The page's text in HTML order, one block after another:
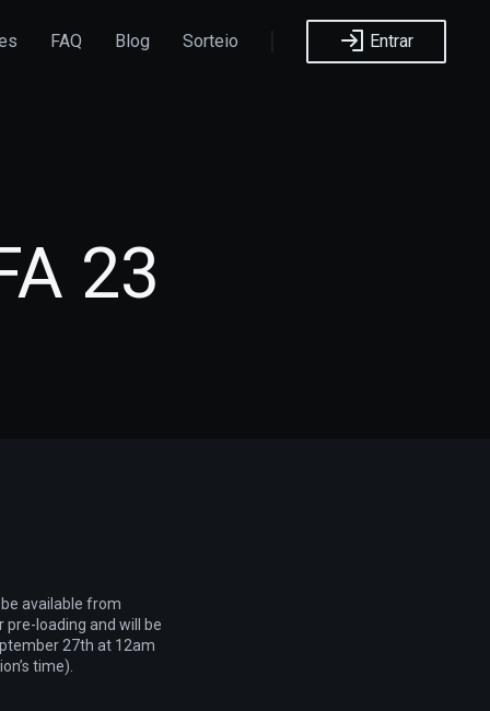
FAQ Blog Sorteio Entrar
23
available from
loading and will be
27th at 12am
time).